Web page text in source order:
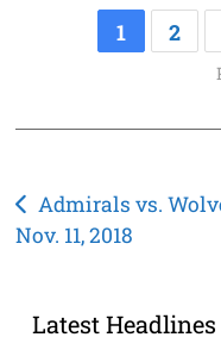
1 2
Post
navigation
Admirals vs.
Nov. 11, 2018
Latest Headlines